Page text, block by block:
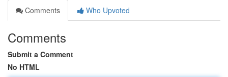
Comments
Who Upvoted
Comments
Submit a Comment
No HTML